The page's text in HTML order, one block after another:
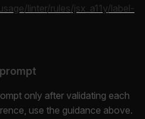
linter/rules/jsx_a11y/label-
only after validating each
use the guidance above.